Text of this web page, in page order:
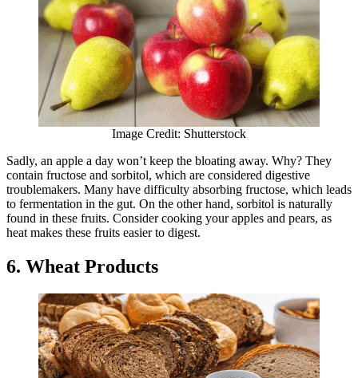
Image Credit: Shutterstock
Sadly, an apple a day won’t keep the bloating away. Why? They
contain fructose and sorbitol, which are considered digestive
troublemakers. Many have difficulty absorbing fructose, which leads
to fermentation in the gut. On the other hand, sorbitol is naturally
found in these fruits. Consider cooking your apples and pears, as
heat makes these fruits easier to digest.
6. Wheat Products